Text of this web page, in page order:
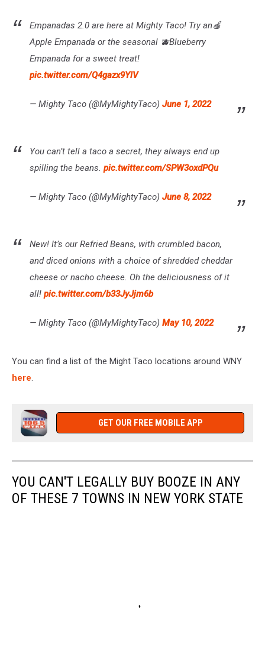
Empanadas 2.0 are here at Mighty Taco! Try an🍎
Apple Empanada or the seasonal 🫐Blueberry
Empanada for a sweet treat!
pic.twitter.com/Q4gazx9YlV
— Mighty Taco (@MyMightyTaco) June 1, 2022
You can’t tell a taco a secret, they always end up
spilling the beans. pic.twitter.com/SPW3oxdPQu
— Mighty Taco (@MyMightyTaco) June 8, 2022
New! It’s our Refried Beans, with crumbled bacon,
and diced onions with a choice of shredded cheddar
cheese or nacho cheese. Oh the deliciousness of it
all! pic.twitter.com/b33JyJjm6b
— Mighty Taco (@MyMightyTaco) May 10, 2022
You can find a list of the Might Taco locations around WNY
here.
GET OUR FREE MOBILE APP
YOU CAN'T LEGALLY BUY BOOZE IN ANY
OF THESE 7 TOWNS IN NEW YORK STATE